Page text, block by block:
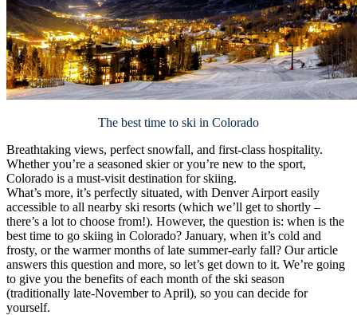
The best time to ski in Colorado
Breathtaking views, perfect snowfall, and first-class hospitality.
Whether you’re a seasoned skier or you’re new to the sport,
Colorado is a must-visit destination for skiing.
What’s more, it’s perfectly situated, with Denver Airport easily
accessible to all nearby ski resorts (which we’ll get to shortly –
there’s a lot to choose from!). However, the question is: when is the
best time to go skiing in Colorado? January, when it’s cold and
frosty, or the warmer months of late summer-early fall? Our article
answers this question and more, so let’s get down to it. We’re going
to give you the benefits of each month of the ski season
(traditionally late-November to April), so you can decide for
yourself.